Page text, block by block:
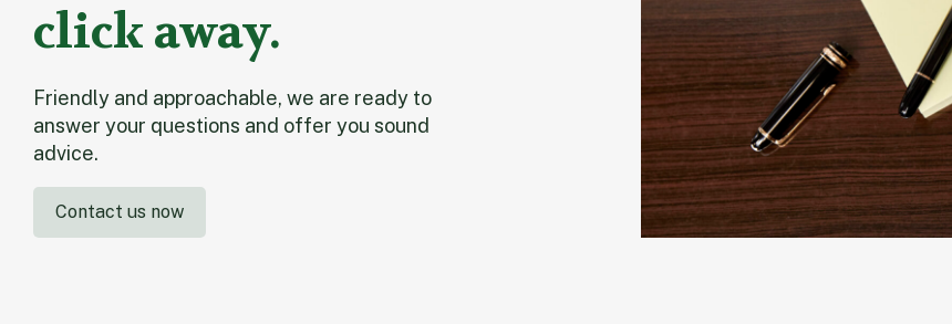
click away.
Friendly and approachable, we are ready to
answer your questions and offer you sound
advice.
Contact us now